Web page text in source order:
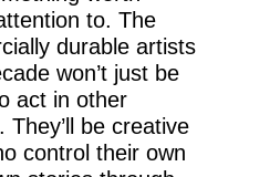
to. The
durable artists
won’t just be
act in other
They’ll be creative
control their own